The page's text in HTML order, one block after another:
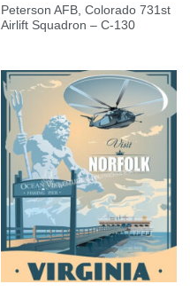
Peterson AFB, Colorado 731st
Airlift Squadron – C-130